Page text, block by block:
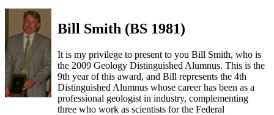
Bill Smith (BS 1981)
It is my privilege to present to you Bill Smith, who is
the 2009 Geology Distinguished Alumnus. This is the
9th year of this award, and Bill represents the 4th
Distinguished Alumnus whose career has been as a
professional geologist in industry, complementing
three who work as scientists for the Federal